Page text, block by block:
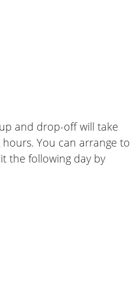
and drop-off will take
You can arrange to
the following day by